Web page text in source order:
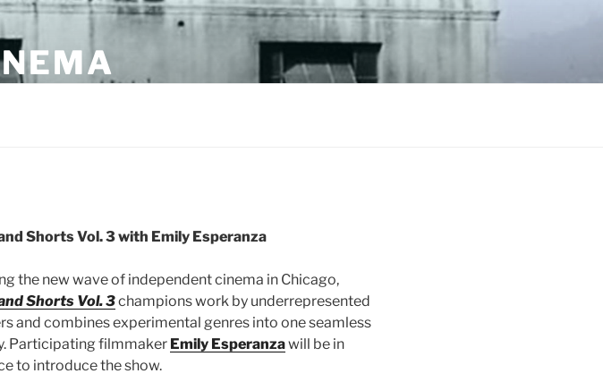
Shorts Vol. 3 with Emily Esperanza
the new wave of independent cinema in Chicago,
Shorts Vol. 3champions work by underrepresented
and combines experimental genres into one seamless
Participating filmmaker Emily Esperanzawill be in
to introduce the show.